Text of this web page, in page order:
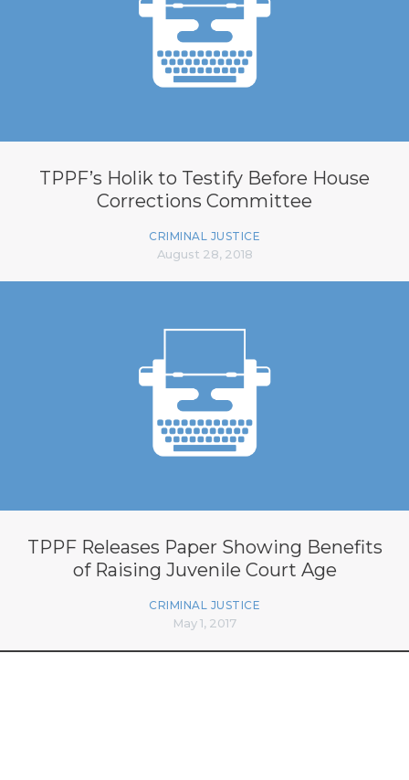
TPPF’s Holik to Testify Before House
Corrections Committee
CRIMINAL JUSTICE
August 28, 2018
TPPF Releases Paper Showing Benefits
of Raising Juvenile Court Age
CRIMINAL JUSTICE
May 1, 2017